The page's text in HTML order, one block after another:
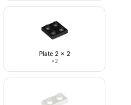
Plate 2 x 2
×2